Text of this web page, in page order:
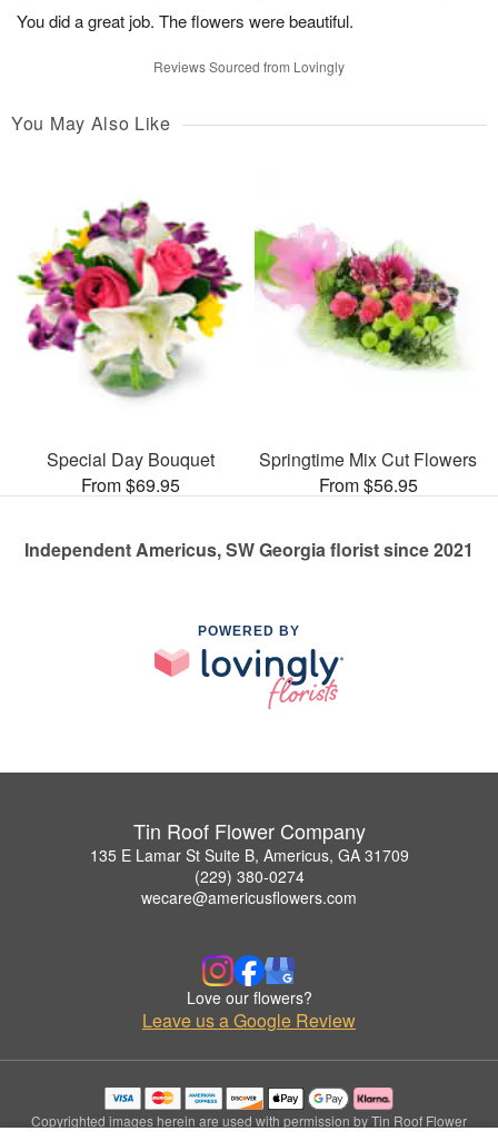
You did a great job. The flowers were beautiful.
Reviews Sourced from Lovingly
You May Also Like
Special Day Bouquet
From $69.95
Springtime Mix Cut Flowers
From $56.95
Independent Americus, SW Georgia florist since 2021
POWERED BY
Tin Roof Flower Company
135 E Lamar St Suite B, Americus, GA 31709
(229) 380-0274
wecare@americusflowers.com
Love our flowers?
Leave us a Google Review
Copyrighted images herein are used with permission by Tin Roof Flower